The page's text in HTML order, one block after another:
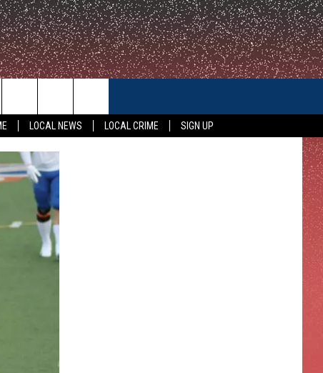
LOCAL NEWS LOCAL CRIME
SIGN UP
HELP & CONTACT INFO
FEEDBACK